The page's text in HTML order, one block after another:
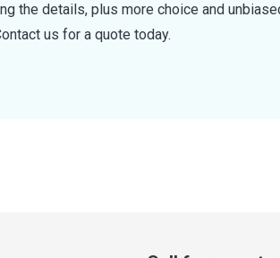
the details, plus more choice and
us for a quote today.